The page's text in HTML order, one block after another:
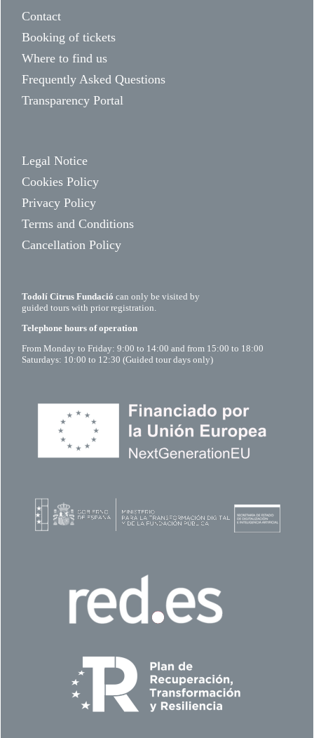
Contact
Booking of tickets
Where to find us
Frequently Asked Questions
Transparency Portal
Legal Notice
Cookies Policy
Privacy Policy
Terms and Conditions
Cancellation Policy
Todolí Citrus Fundació can only be visited by
guided tours with prior registration.
Telephone hours of operation
From Monday to Friday: 9:00 to 14:00 and from 15:00 to 18:00
Saturdays: 10:00 to 12:30 (Guided tour days only)